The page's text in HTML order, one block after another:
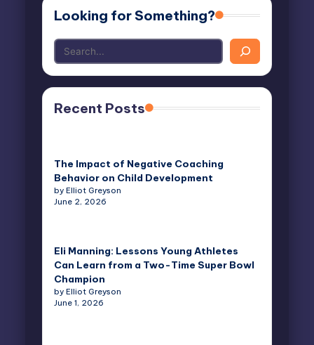
Looking for Something?
Recent Posts
The Impact of Negative Coaching
Behavior on Child Development
by Elliot Greyson
June 2, 2026
Eli Manning: Lessons Young Athletes
Can Learn from a Two-Time Super Bowl
Champion
by Elliot Greyson
June 1, 2026